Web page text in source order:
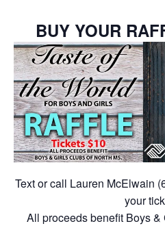
BUY YOUR
Text or call Lauren McElwain
your
All proceeds benefit Boys